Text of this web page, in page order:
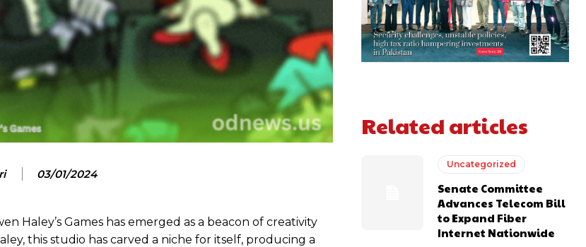
03/01/2024
Haley’s Games has emerged as a beacon of creativity
this studio has carved a niche for itself, producing a
Related articles
Uncategorized
Senate Committee
Advances Telecom Bill
to Expand Fiber
Internet Nationwide